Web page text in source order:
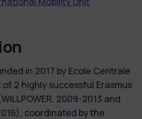
in 2017 by Ecole Centrale
2 highly successful Erasmus
2009-2013 and
coordinated by the